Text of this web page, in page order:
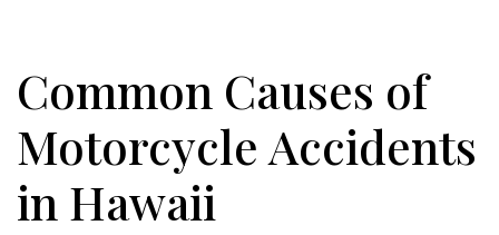
Common Causes of
Motorcycle Accidents
in Hawaii